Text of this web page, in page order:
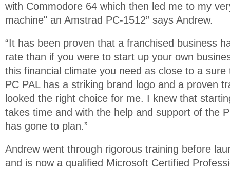
with Commodore 64 which then led me to my
machine" an Amstrad PC-1512” says Andrew.
“It has been proven that a franchised business
rate than if you were to start up your own
this financial climate you need as close to a sure
PC PAL has a striking brand logo and a proven
looked the right choice for me. I knew that
takes time and with the help and support of the
has gone to plan.”
Andrew went through rigorous training before
and is now a qualified Microsoft Certified